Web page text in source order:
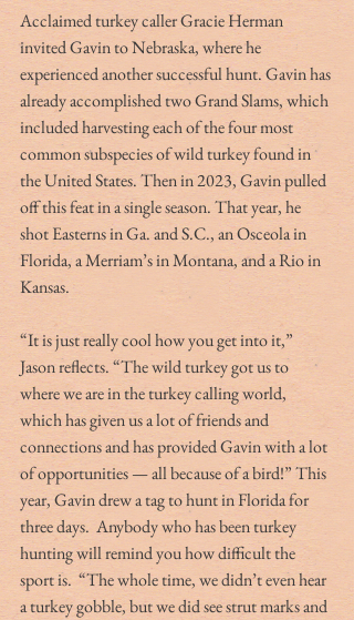
Acclaimed turkey caller Gracie Herman
invited Gavin to Nebraska, where he
experienced another successful hunt. Gavin has
already accomplished two Grand Slams, which
included harvesting each of the four most
common subspecies of wild turkey found in
the United States. Then in 2023, Gavin pulled
off this feat in a single season. That year, he
shot Easterns in Ga. and S.C., an Osceola in
Florida, a Merriam’s in Montana, and a Rio in
Kansas.
“It is just really cool how you get into it,”
Jason reflects. “The wild turkey got us to
where we are in the turkey calling world,
which has given us a lot of friends and
connections and has provided Gavin with a lot
of opportunities — all because of a bird!” This
year, Gavin drew a tag to hunt in Florida for
three days.  Anybody who has been turkey
hunting will remind you how difficult the
sport is.  “The whole time, we didn’t even hear
a turkey gobble, but we did see strut marks and